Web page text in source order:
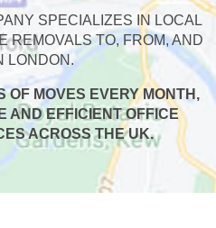
SPECIALIZES IN LOCAL
REMOVALS TO, FROM, AND
LONDON.
MOVES EVERY MONTH,
AND EFFICIENT OFFICE
ACROSS THE UK.